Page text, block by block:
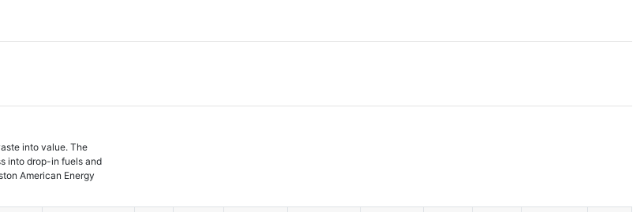
into value. The
into drop-in fuels and
American Energy